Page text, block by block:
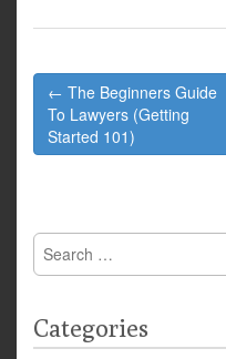
Post
navigation
← The Beginners Guide
To Lawyers (Getting
Started 101)
Search
for:
Categories